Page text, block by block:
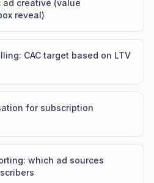
creative (value
reveal)
CAC target based on LTV
for subscription
which ad sources